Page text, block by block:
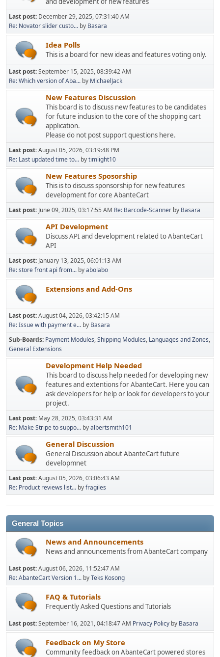
Last post: December 29, 2025, 07:31:40 AM
Re: Novator slider custo... by Basara
Idea Polls
This is a board for new ideas and features voting only.
Last post:September 15, 2025, 08:39:42 AM
Re: Which version of Aba... by MichaelJack
New Features Discussion
This board is to discuss new features to be candidates
for future inclusion to the core of the shopping cart
application.
Please do not post support questions here.
Last post:August 05, 2026, 03:19:48 PM
Re: Last updated time to... bytimlight10
New Features Sposorship
This is to discuss sponsorship for new features
development for core AbanteCart
Last post: June 09, 2025, 03:17:55 AM Re: Barcode-Scanner by Basara
API Development
Discuss API and development related to AbanteCart
API
Last post: January 13, 2025, 06:01:13 AM
Re: store front api from... byabolabo
Extensions and Add-Ons
Last post:August 04, 2026, 03:42:15 AM
Re: Issue with payment e... by Basara
Sub-Boards Payment Modules Shipping Modules Languages and Zones
General Extensions
Development Help Needed
This board to discuss help needed for developing new
features and extentions for AbanteCart. Here you can
ask developers for help or look for developers to your
project.
Last post: May 28, 2025, 03:43:31 AM
Re: Make Stripe to suppo... byalbertsmith101
General Discussion
General Discussion about AbanteCart future
developmnet
Last post:August 05, 2026, 03:06:43 AM
Re: Product reviews list... byfragiles
General Topics
News and Announcements
News and announcements from AbanteCart company
Last post:August 06, 2026, 11:52:47 AM
Re: AbanteCart Version 1... byTeks Kosong
FAQ & Tutorials
Frequently Asked Questions and Tutorials
Last post:September 16, 2021, 04:18:47 AM Privacy Policy by Basara
Feedback on My Store
Community feedback on AbanteCart powered stores